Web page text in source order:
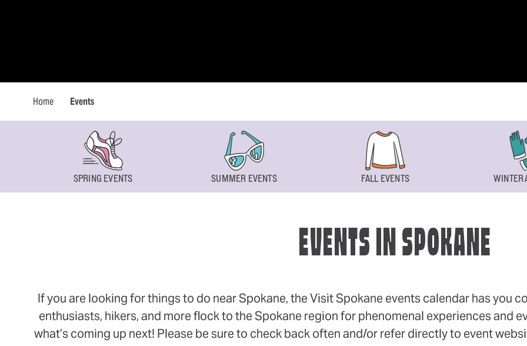
Home Events
SPRING EVENTS SUMMER EVENTS FALL EVENTS WINTER
EVENTS IN SPOKANE
If you are looking for things to do near Spokane, the Visit Spokane events calendar has you
enthusiasts, hikers, and more flock to the Spokane region for phenomenal experiences and
what’s coming up next! Please be sure to check back often and/or refer directly to event